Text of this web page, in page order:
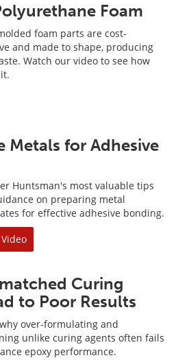
Foam
foam parts are cost-
and made to shape, producing
Watch our video to see how
Metals for Adhesive
Huntsman's most valuable tips
on preparing metal
for effective adhesive bonding.
Curing
to Poor Results
over-formulating and
unlike curing agents often fails
epoxy performance.